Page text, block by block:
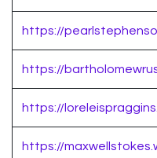
https://
https://
https://
https://